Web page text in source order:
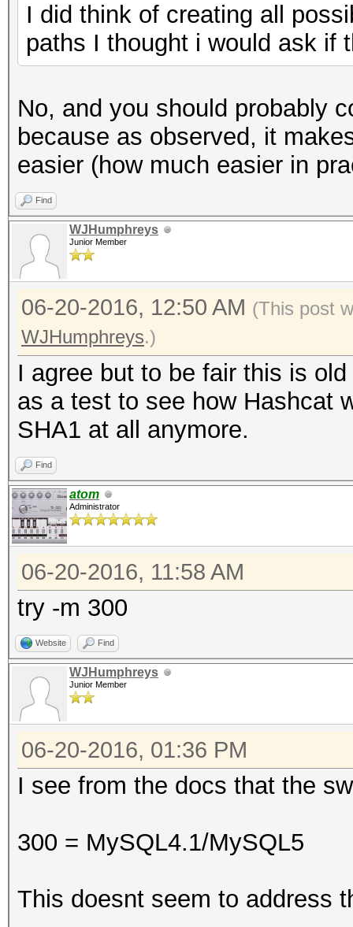
I did think of creating all
paths I thought i would ask if
No, and you should probably
because as observed, it
easier (how much easier in
Find
WJHumphreys
Junior Member
06-20-2016, 12:50 AM (This post
WJHumphreys.)
I agree but to be fair this is
as a test to see how Hashcat
SHA1 at all anymore.
Find
atom
Administrator
06-20-2016, 11:58 AM
try -m 300
Website Find
WJHumphreys
Junior Member
06-20-2016, 01:36 PM
I see from the docs that the
300 = MySQL4.1/MySQL5
This doesnt seem to address